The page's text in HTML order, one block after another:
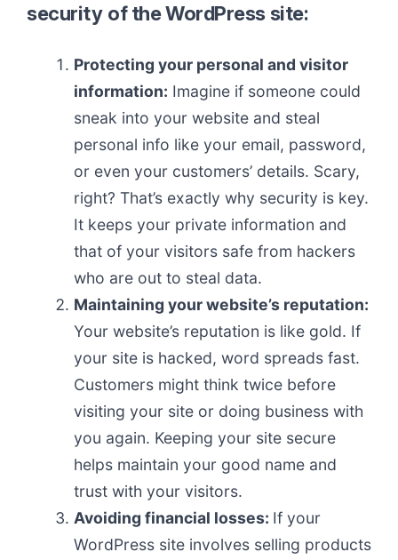
security of the WordPress site:
Protecting your personal and visitor
information: Imagine if someone could
sneak into your website and steal
personal info like your email, password,
or even your customers’ details. Scary,
right? That’s exactly why security is key.
It keeps your private information and
that of your visitors safe from hackers
who are out to steal data.
Maintaining your website’s reputation:
Your website’s reputation is like gold. If
your site is hacked, word spreads fast.
Customers might think twice before
visiting your site or doing business with
you again. Keeping your site secure
helps maintain your good name and
trust with your visitors.
Avoiding financial losses: If your
WordPress site involves selling products